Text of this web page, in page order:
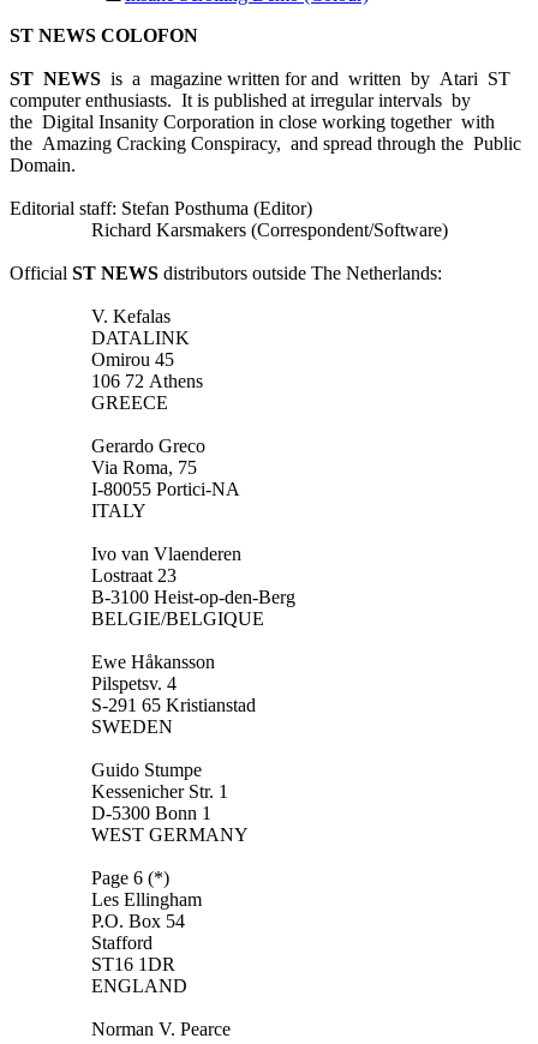
ST NEWS COLOFON
ST NEWS is a magazine written for and written by Atari ST
computer enthusiasts. It is published at irregular intervals by
the Digital Insanity Corporation in close working together with
the Amazing Cracking Conspiracy, and spread through the Public
Domain.
Editorial staff: Stefan Posthuma (Editor)
Richard Karsmakers (Correspondent/Software)
Official ST NEWS distributors outside The Netherlands:
V. Kefalas
DATALINK
Omirou 45
106 72 Athens
GREECE
Gerardo Greco
Via Roma, 75
I-80055 Portici-NA
ITALY
Ivo van Vlaenderen
Lostraat 23
B-3100 Heist-op-den-Berg
BELGIE/BELGIQUE
Ewe Håkansson
Pilspetsv. 4
S-291 65 Kristianstad
SWEDEN
Guido Stumpe
Kessenicher Str. 1
D-5300 Bonn 1
WEST GERMANY
Page 6 (*)
Les Ellingham
P.O. Box 54
Stafford
ST16 1DR
ENGLAND
Norman V. Pearce